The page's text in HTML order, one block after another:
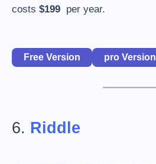
costs $199 per year.
Free Version pro Version
6. Riddle